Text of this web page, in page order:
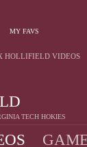
MY FAVS
TECH HOKIES
HOLLIFIELD VIDEOS